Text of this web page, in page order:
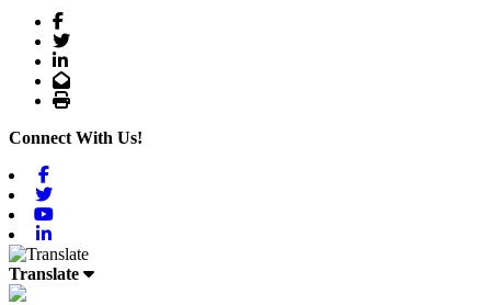
Facebook
Twitter
LinkedIn
Email
Print
Connect With Us!
Translate